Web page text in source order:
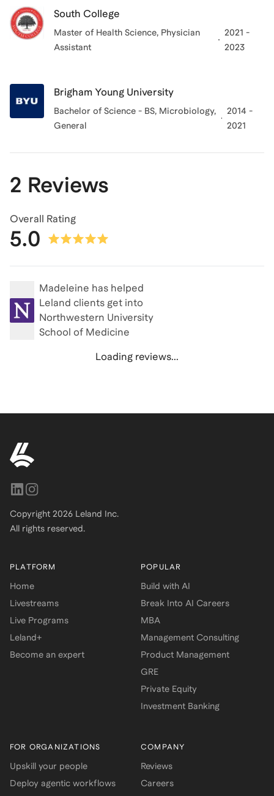
South College
Master of Health Science, Physician
Assistant
2021 -
2023
Brigham Young University
Bachelor of Science - BS, Microbiology,
General
2014 -
2021
2 Reviews
Overall Rating
5.0
Madeleine has helped
Leland clients get into
Northwestern University
School of Medicine
Loading reviews...
Copyright 2026 Leland Inc.
All rights reserved.
PLATFORM
Home
Livestreams
Live Programs
Leland+
Become an expert
POPULAR
Build with AI
Break Into AI Careers
MBA
Management Consulting
Product Management
GRE
Private Equity
Investment Banking
FOR ORGANIZATIONS
Upskill your people
Deploy agentic workflows
COMPANY
Reviews
Careers